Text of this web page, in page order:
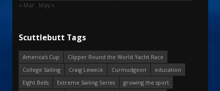
« Mar May »
Scuttlebutt Tags
America's Cup
Clipper Round the World Yacht Race
College Sailing
Craig Leweck Curmudgeon
education
Eight Bells
Extreme Sailing Series
growing the sport